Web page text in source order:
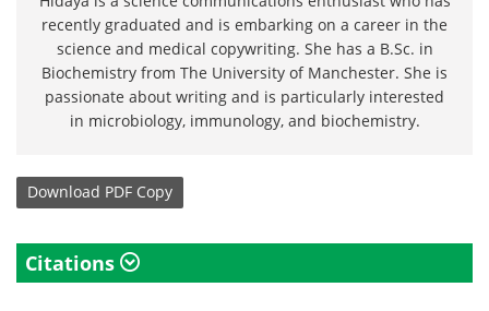
recently graduated and is embarking on a career in the
science and medical copywriting. She has a B.Sc. in
Biochemistry from The University of Manchester. She is
passionate about writing and is particularly interested
in microbiology, immunology, and biochemistry.
Download PDF Copy
Citations